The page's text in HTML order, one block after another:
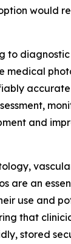
would
to
medical
and
are an
use and
that
stored